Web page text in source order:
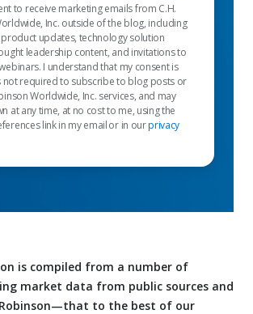
to receive marketing emails from C.H.
Inc. outside of the blog, including
updates, technology solution
leadership content, and invitations to
I understand that my consent is
not required to subscribe to blog posts or
Worldwide, Inc. services, and may
at any time, at no cost to me, using the
link in my email or in ourprivacy
is compiled from a number of
market data from public sources and
to the best of our